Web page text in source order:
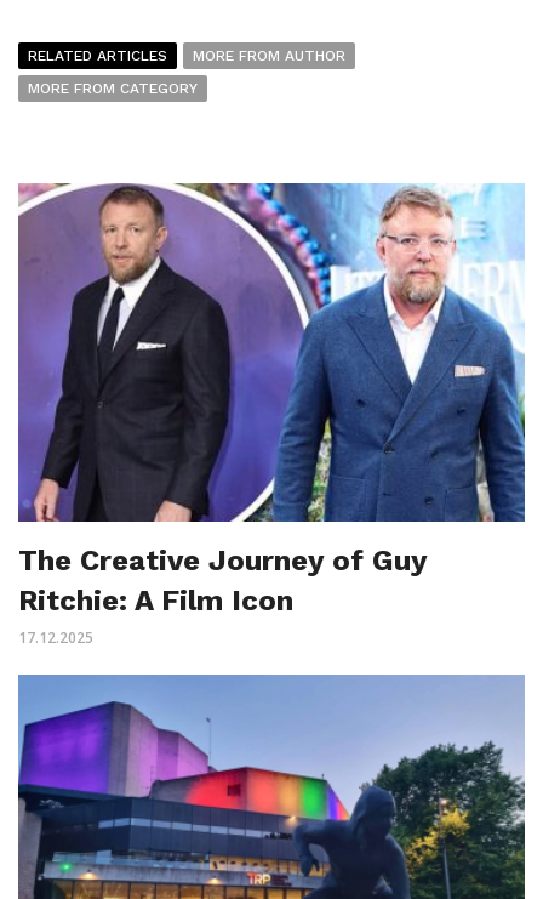
RELATED ARTICLES
MORE FROM AUTHOR
MORE FROM CATEGORY
The Creative Journey of Guy
Ritchie: A Film Icon
17.12.2025